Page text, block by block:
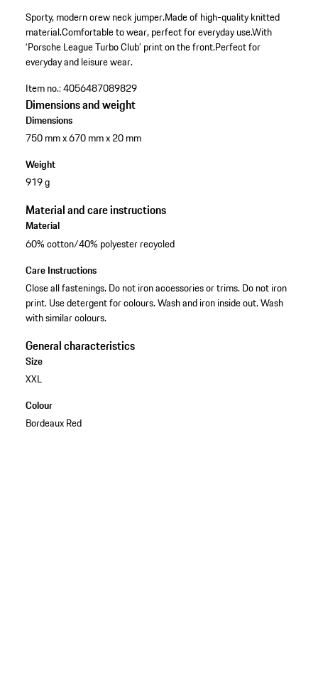
Sporty, modern crew neck jumper.Made of high-quality knitted
material.Comfortable to wear, perfect for everyday use.With
‘Porsche League Turbo Club’ print on the front.Perfect for
everyday and leisure wear.
Item no.:4056487089829
Dimensions and weight
Dimensions
750 mm x 670 mm x 20 mm
Weight
919 g
Material and care instructions
Material
60% cotton/40% polyester recycled
Care Instructions
Close all fastenings. Do not iron accessories or trims. Do not iron
print. Use detergent for colours. Wash and iron inside out. Wash
with similar colours.
General characteristics
Size
XXL
Colour
Bordeaux Red